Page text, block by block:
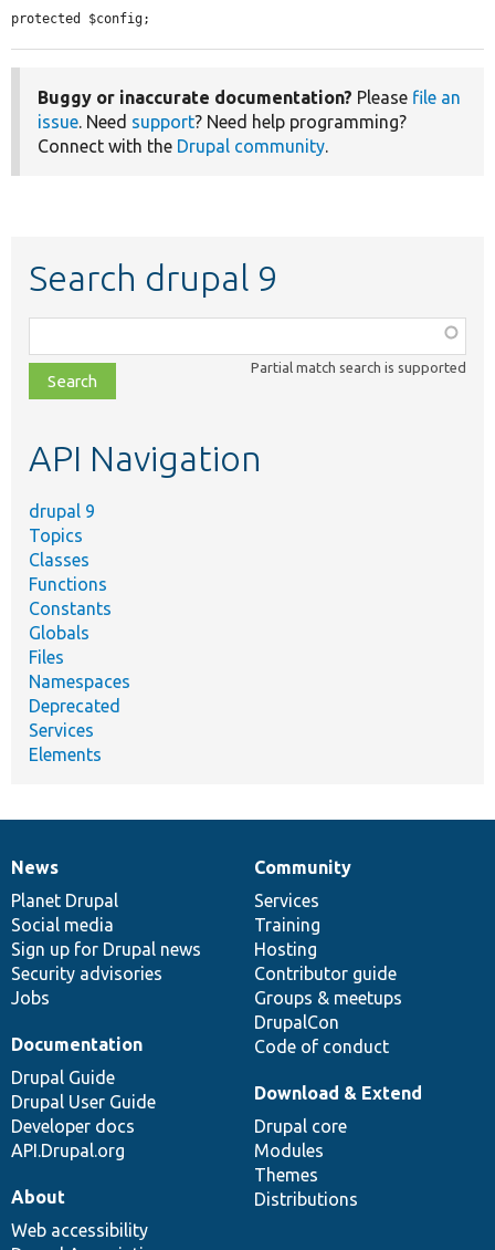
protected $config;
Buggy or inaccurate documentation? Please file an
issue. Need support? Need help programming?
Connect with the Drupal community.
Search drupal 9
class,
file,
topic,
Partial match search is supported
API Navigation
drupal 9
Topics
Classes
Functions
Constants
Globals
Files
Namespaces
Deprecated
Services
Elements
News
items
News
Planet Drupal
Social media
Sign up for Drupal news
Security advisories
Jobs
Our
community
Community
Services
Training
Hosting
Contributor guide
Groups & meetups
DrupalCon
Code of conduct
Documentation
Documentation
Drupal Guide
Drupal User Guide
Developer docs
API.Drupal.org
Drupal
code
base
Download & Extend
Drupal core
Modules
Themes
Distributions
Governance
of
community
About
Web accessibility